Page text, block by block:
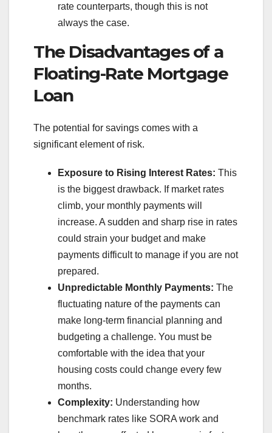
rate counterparts, though this is not
always the case.
The Disadvantages of a
Floating-Rate Mortgage
Loan
The potential for savings comes with a
significant element of risk.
Exposure to Rising Interest Rates: This
is the biggest drawback. If market rates
climb, your monthly payments will
increase. A sudden and sharp rise in rates
could strain your budget and make
payments difficult to manage if you are not
prepared.
Unpredictable Monthly Payments: The
fluctuating nature of the payments can
make long-term financial planning and
budgeting a challenge. You must be
comfortable with the idea that your
housing costs could change every few
months.
Complexity: Understanding how
benchmark rates like SORA work and